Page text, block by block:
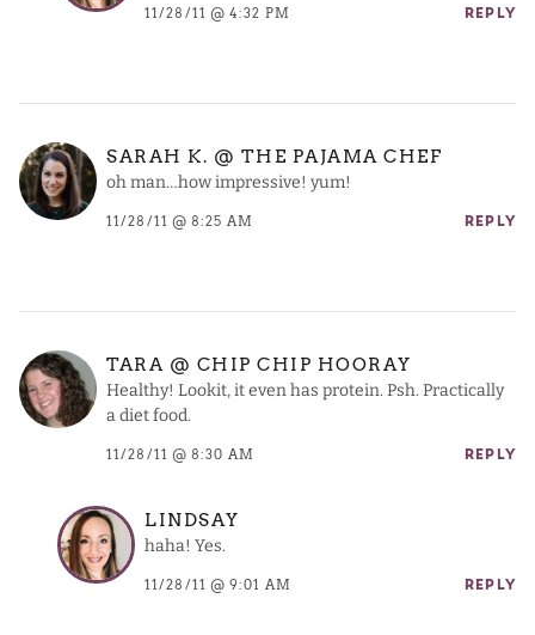
11/28/11 @ 4:32 PM REPLY
SARAH K. @ THE PAJAMA CHEF
oh man…how impressive! yum!
11/28/11 @ 8:25 AM REPLY
TARA @ CHIP CHIP HOORAY
Healthy! Lookit, it even has protein. Psh. Practically
a diet food.
11/28/11 @ 8:30 AM REPLY
LINDSAY
haha! Yes.
11/28/11 @ 9:01 AM REPLY